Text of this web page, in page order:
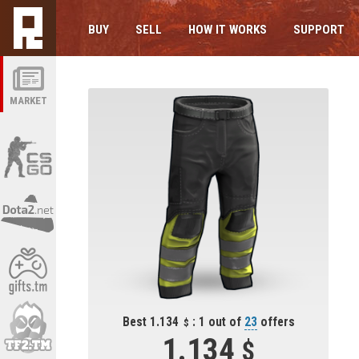
MARKET
BUY SELL HOW IT WORKS SUPPORT
Best 1.134 : 1 out of 23 offers
1.134